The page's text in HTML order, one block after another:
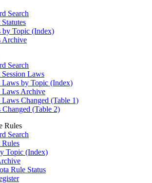
Search
by Topic (Index)
Archive
Search
Laws
Laws by Topic (Index)
Laws Archive
Laws Changed (Table 1)
Changed (Table 2)
Rules
Search
Rules
Topic (Index)
Rule Status